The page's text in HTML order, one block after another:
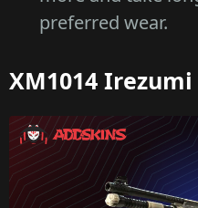
preferred wear.
XM1014 Irezumi